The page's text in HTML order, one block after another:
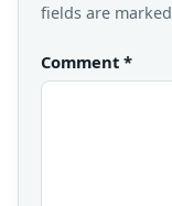
fields are marked
Comment *